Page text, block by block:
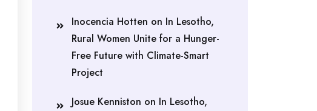
Inocencia Hotten on In Lesotho,
Rural Women Unite for a Hunger-
Free Future with Climate-Smart
Project
Josue Kenniston on In Lesotho,